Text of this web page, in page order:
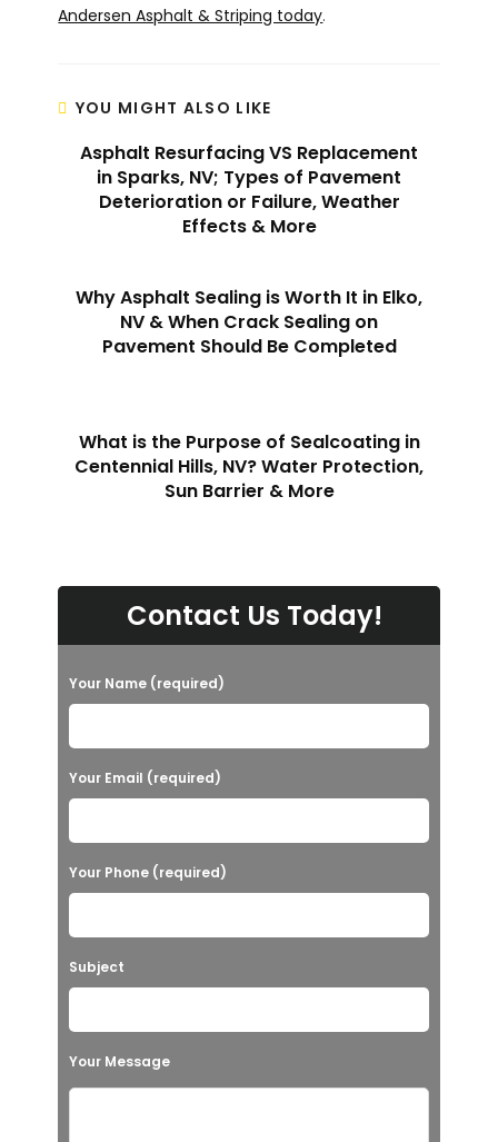
Andersen Asphalt & Striping today.
YOU MIGHT ALSO LIKE
Asphalt Resurfacing VS Replacement
in Sparks, NV; Types of Pavement
Deterioration or Failure, Weather
Effects & More
Why Asphalt Sealing is Worth It in Elko,
NV & When Crack Sealing on
Pavement Should Be Completed
What is the Purpose of Sealcoating in
Centennial Hills, NV? Water Protection,
Sun Barrier & More
Contact Us Today!
Your Name (required)
Your Email (required)
Your Phone (required)
Subject
Your Message